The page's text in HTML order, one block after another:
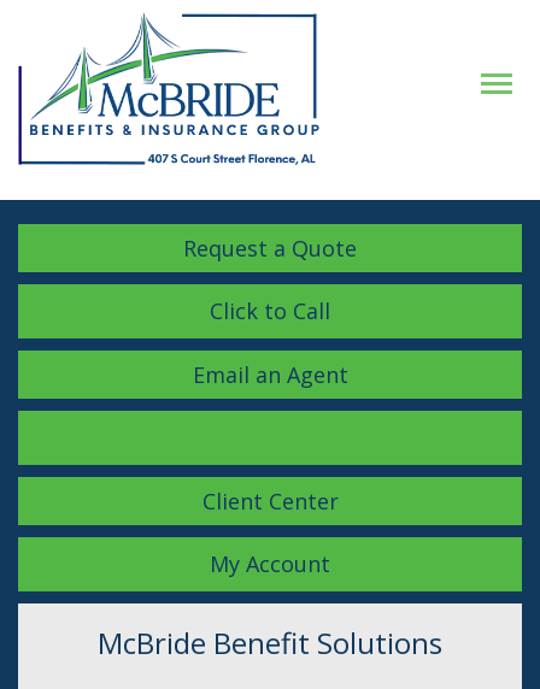
Request a Quote
Click to Call
Email an Agent
Facebook LinkedIn
Instagram
Client Center
My Account
McBride Benefit Solutions